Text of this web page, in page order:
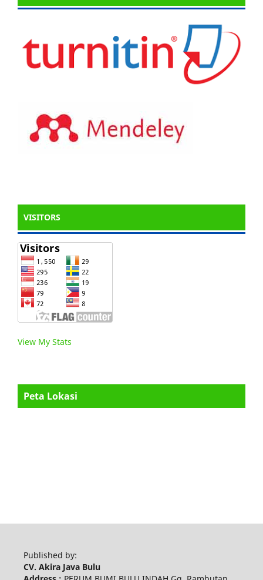
VISITORS
View My Stats
Peta Lokasi
Published by:
CV. Akira Java Bulu